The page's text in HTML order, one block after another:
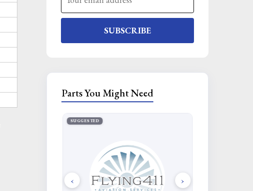
SUBSCRIBE
Parts You Might Need
SUGGESTED
‹ ›